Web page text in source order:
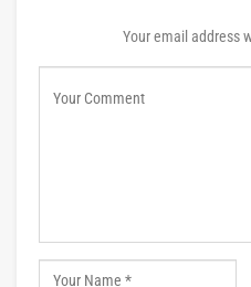
Your email address